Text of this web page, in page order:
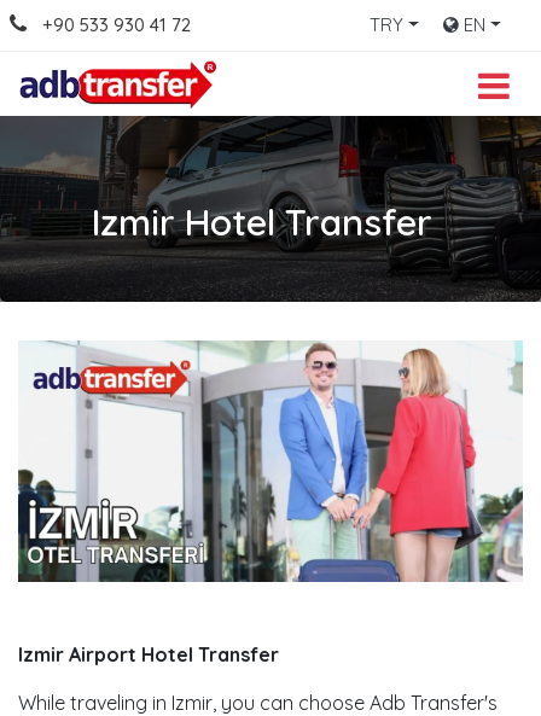
+90 533 930 41 72 TRY EN
Izmir Hotel Transfer
Izmir Airport Hotel Transfer
While traveling in Izmir, you can choose Adb Transfer's